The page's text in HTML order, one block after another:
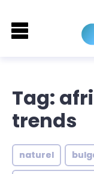
Tag:
trends
naturel